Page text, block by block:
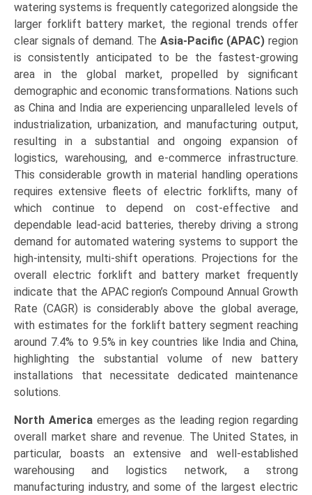
watering systems is frequently categorized alongside the
larger forklift battery market, the regional trends offer
clear signals of demand. The Asia-Pacific (APAC) region
is consistently anticipated to be the fastest-growing
area in the global market, propelled by significant
demographic and economic transformations. Nations such
as China and India are experiencing unparalleled levels of
industrialization, urbanization, and manufacturing output,
resulting in a substantial and ongoing expansion of
logistics, warehousing, and e-commerce infrastructure.
This considerable growth in material handling operations
requires extensive fleets of electric forklifts, many of
which continue to depend on cost-effective and
dependable lead-acid batteries, thereby driving a strong
demand for automated watering systems to support the
high-intensity, multi-shift operations. Projections for the
overall electric forklift and battery market frequently
indicate that the APAC region’s Compound Annual Growth
Rate (CAGR) is considerably above the global average,
with estimates for the forklift battery segment reaching
around 7.4% to 9.5% in key countries like India and China,
highlighting the substantial volume of new battery
installations that necessitate dedicated maintenance
solutions.
North Americaemerges as the leading region regarding
overall market share and revenue. The United States, in
particular, boasts an extensive and well-established
warehousing and logistics network, a strong
manufacturing industry, and some of the largest electric